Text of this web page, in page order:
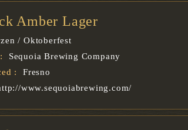
Amber Lager
/ Oktoberfest
Sequoia Brewing Company
:
Fresno
www.sequoiabrewing.com/